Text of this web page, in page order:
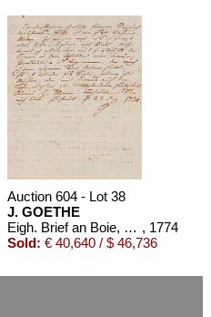
Auction 604 - Lot 38
J. GOETHE
Eigh. Brief an Boie, 1774 , 1774
Sold: € 40,640 / $ 46,736